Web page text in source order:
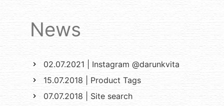
News
02.07.2021 | Instagram @darunkvita
15.07.2018 | Product Tags
07.07.2018 | Site search